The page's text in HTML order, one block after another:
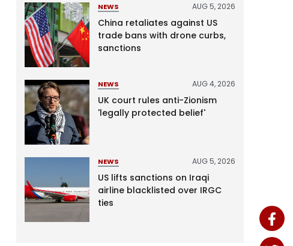
NEWS AUG 5, 2026
China retaliates against US
trade bans with drone curbs,
sanctions
NEWS AUG 4, 2026
UK court rules anti-Zionism
'legally protected belief'
NEWS AUG 5, 2026
US lifts sanctions on Iraqi
airline blacklisted over IRGC
ties